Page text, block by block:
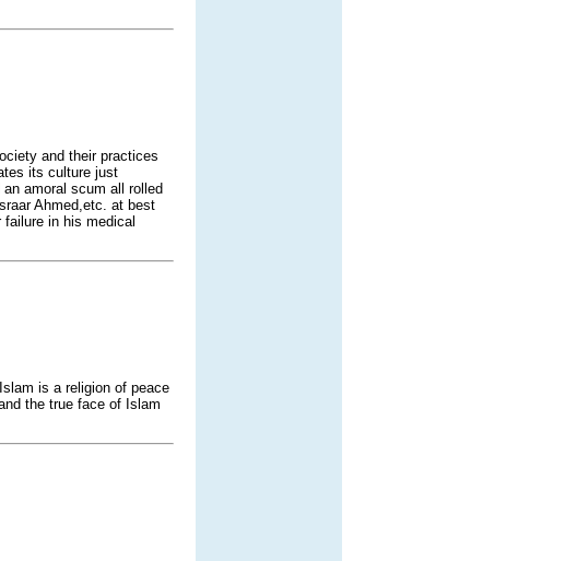
and their practices
its culture just
amoral scum all rolled
Ahmed,etc. at best
in his medical
is a religion of peace
the true face of Islam